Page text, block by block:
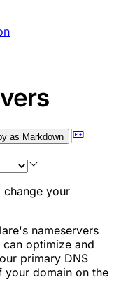
as Markdown |
change your
nameservers
optimize and
primary DNS
domain on the